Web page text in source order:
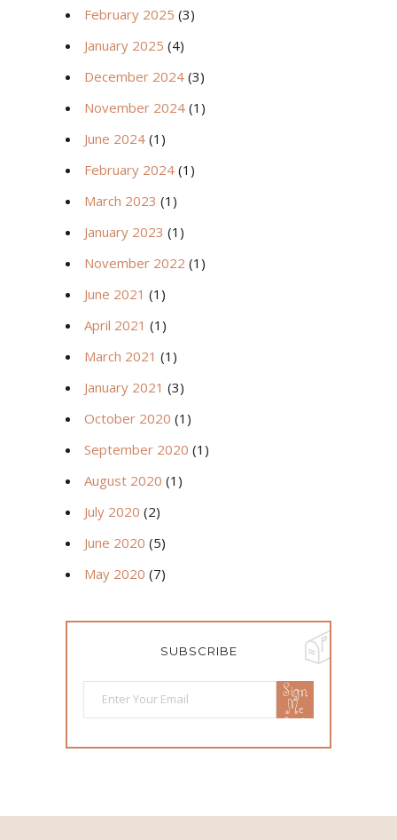
February 2025 (3)
January 2025 (4)
December 2024 (3)
November 2024 (1)
June 2024 (1)
February 2024 (1)
March 2023 (1)
January 2023 (1)
November 2022 (1)
June 2021 (1)
April 2021 (1)
March 2021 (1)
January 2021 (3)
October 2020 (1)
September 2020 (1)
August 2020 (1)
July 2020 (2)
June 2020 (5)
May 2020 (7)
SUBSCRIBE
Sign
Me